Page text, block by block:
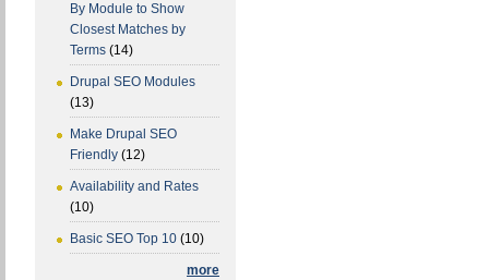
By Module to Show
Closest Matches by
Terms (14)
Drupal SEO Modules
(13)
Make Drupal SEO
Friendly (12)
Availability and Rates
(10)
Basic SEO Top 10 (10)
more